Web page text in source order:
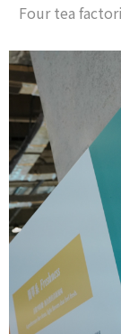
Four tea